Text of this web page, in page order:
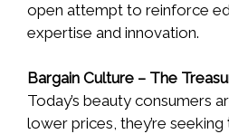
open attempt to reinforce
expertise and innovation.
Bargain Culture – The
Today’s beauty consumers
lower prices, they’re seeking